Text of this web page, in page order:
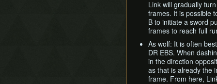
Link will gradually
frames. It is possible
B to initiate a sword
frames to reach full
As wolf: It is often
DR EBS. When
in the direction
as that is already the
frame. From here,